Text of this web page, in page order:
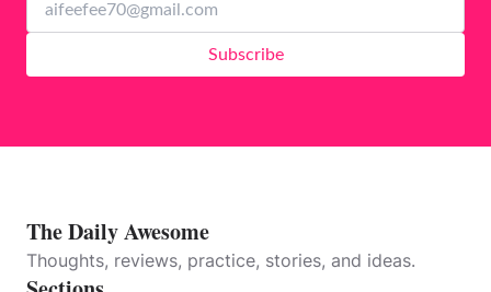
Subscribe
The Daily Awesome
Thoughts, reviews, practice, stories, and ideas.